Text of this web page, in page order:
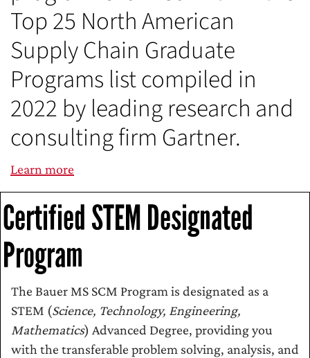
Top 25 North American
Supply Chain Graduate
Programs list compiled in
2022 by leading research and
consulting firm Gartner.
Learn more
Certified STEM Designated
Program
The Bauer MS SCM Program is designated as a
STEM (Science, Technology, Engineering,
Mathematics) Advanced Degree, providing you
with the transferable problem solving, analysis, and